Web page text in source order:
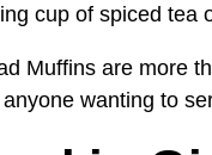
cup of spiced
Muffins are more
wanting to